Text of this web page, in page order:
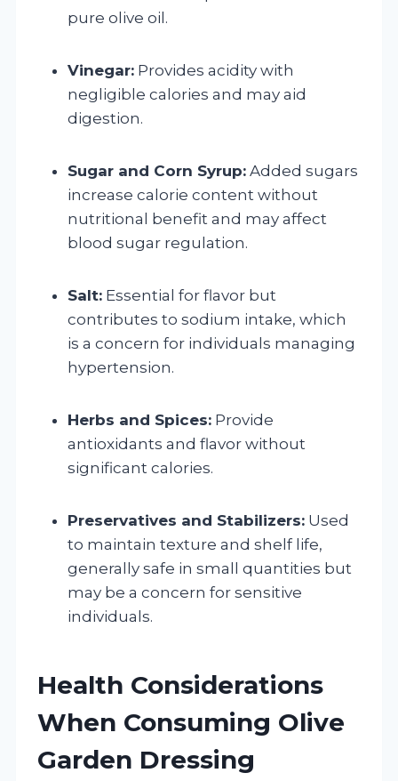
pure olive oil.
Vinegar: Provides acidity with
negligible calories and may aid
digestion.
Sugar and Corn Syrup: Added sugars
increase calorie content without
nutritional benefit and may affect
blood sugar regulation.
Salt: Essential for flavor but
contributes to sodium intake, which
is a concern for individuals managing
hypertension.
Herbs and Spices: Provide
antioxidants and flavor without
significant calories.
Preservatives and Stabilizers: Used
to maintain texture and shelf life,
generally safe in small quantities but
may be a concern for sensitive
individuals.
Health Considerations
When Consuming Olive
Garden Dressing